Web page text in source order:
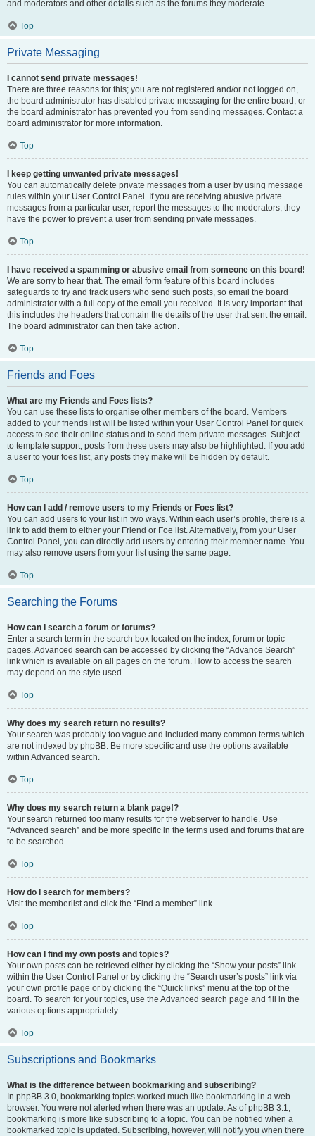
and moderators and other details such as the forums they moderate.
Top
Private Messaging
I cannot send private messages!
There are three reasons for this; you are not registered and/or not logged on,
the board administrator has disabled private messaging for the entire board, or
the board administrator has prevented you from sending messages. Contact a
board administrator for more information.
Top
I keep getting unwanted private messages!
You can automatically delete private messages from a user by using message
rules within your User Control Panel. If you are receiving abusive private
messages from a particular user, report the messages to the moderators; they
have the power to prevent a user from sending private messages.
Top
I have received a spamming or abusive email from someone on this board!
We are sorry to hear that. The email form feature of this board includes
safeguards to try and track users who send such posts, so email the board
administrator with a full copy of the email you received. It is very important that
this includes the headers that contain the details of the user that sent the email.
The board administrator can then take action.
Top
Friends and Foes
What are my Friends and Foes lists?
You can use these lists to organise other members of the board. Members
added to your friends list will be listed within your User Control Panel for quick
access to see their online status and to send them private messages. Subject
to template support, posts from these users may also be highlighted. If you add
a user to your foes list, any posts they make will be hidden by default.
Top
How can I add / remove users to my Friends or Foes list?
You can add users to your list in two ways. Within each user’s profile, there is a
link to add them to either your Friend or Foe list. Alternatively, from your User
Control Panel, you can directly add users by entering their member name. You
may also remove users from your list using the same page.
Top
Searching the Forums
How can I search a forum or forums?
Enter a search term in the search box located on the index, forum or topic
pages. Advanced search can be accessed by clicking the “Advance Search”
link which is available on all pages on the forum. How to access the search
may depend on the style used.
Top
Why does my search return no results?
Your search was probably too vague and included many common terms which
are not indexed by phpBB. Be more specific and use the options available
within Advanced search.
Top
Why does my search return a blank page!?
Your search returned too many results for the webserver to handle. Use
“Advanced search” and be more specific in the terms used and forums that are
to be searched.
Top
How do I search for members?
Visit the memberlist and click the “Find a member” link.
Top
How can I find my own posts and topics?
Your own posts can be retrieved either by clicking the “Show your posts” link
within the User Control Panel or by clicking the “Search user’s posts” link via
your own profile page or by clicking the “Quick links” menu at the top of the
board. To search for your topics, use the Advanced search page and fill in the
various options appropriately.
Top
Subscriptions and Bookmarks
What is the difference between bookmarking and subscribing?
In phpBB 3.0, bookmarking topics worked much like bookmarking in a web
browser. You were not alerted when there was an update. As of phpBB 3.1,
bookmarking is more like subscribing to a topic. You can be notified when a
bookmarked topic is updated. Subscribing, however, will notify you when there